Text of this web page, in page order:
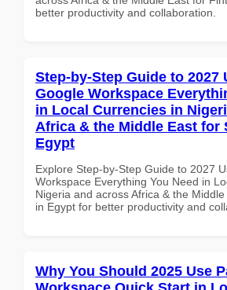
better productivity and collaboration.
Step-by-Step Guide to 2027
Google Workspace
in Local Currencies in
Africa & the Middle East for
Egypt
Explore Step-by-Step Guide to 2027
Workspace Everything You Need in
Nigeria and across Africa & the
in Egypt for better productivity and
Why You Should 2025 Use